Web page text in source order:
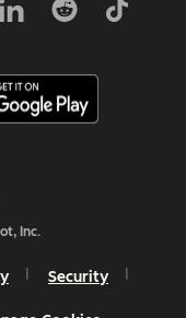
Inc.
Security